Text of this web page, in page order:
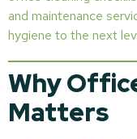
and maintenance
hygiene to the next
Why
Matters